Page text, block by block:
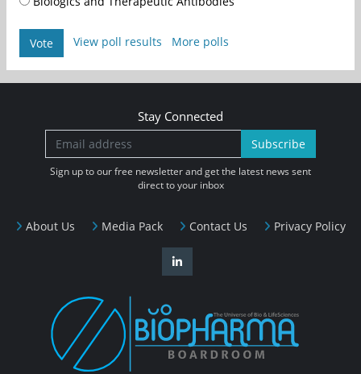
Vote View poll results More polls
About Us Media Pack Contact Us Privacy Policy
Stay Connected
Subscribe
Sign up to our free newsletter and get the latest news sent
direct to your inbox